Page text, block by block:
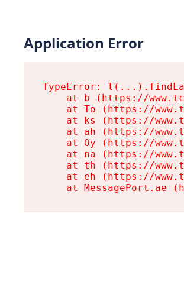
Application Error
TypeError:
at b (https://
at To (https://
at ks (https://
at ah (https://
at Oy (https://
at na (https://
at th (https://
at eh (https://
at MessagePort.ae